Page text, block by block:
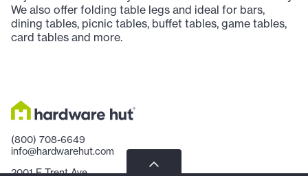
We also offer folding table legs and ideal for bars,
dining tables, picnic tables, buffet tables, game tables,
card tables and more.
(800) 708-6649
info@hardwarehut.com
2001 E Trent Ave.